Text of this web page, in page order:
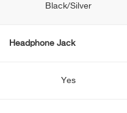
Black/Silver
Headphone Jack
Yes